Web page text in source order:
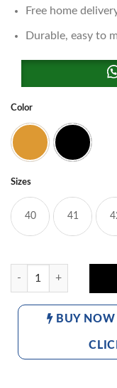
Free home
Durable, easy to
Color
Brown Black
Sizes
40 41
BUY